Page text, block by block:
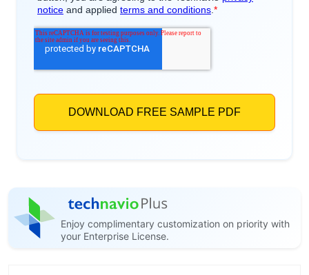
Enjoy complimentary customization on priority with
your Enterprise License.